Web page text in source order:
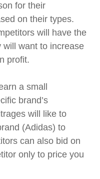
for their
on their types.
will have the
want to increase
profit.
a small
brand’s
will like to
(Adidas) to
can also bid on
only to price you